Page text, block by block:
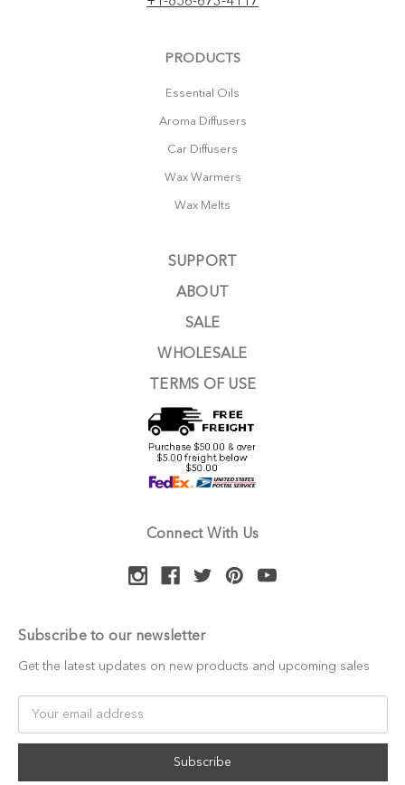
PRODUCTS
Essential Oils
Aroma Diffusers
Car Diffusers
Wax Warmers
Wax Melts
SUPPORT
ABOUT
SALE
WHOLESALE
TERMS OF USE
Connect With Us
Subscribe to our newsletter
Get the latest updates on new products and upcoming sales